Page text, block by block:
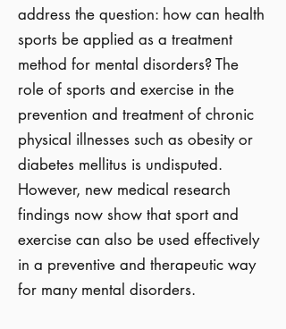
address the question: how can health
sports be applied as a treatment
method for mental disorders? The
role of sports and exercise in the
prevention and treatment of chronic
physical illnesses such as obesity or
diabetes mellitus is undisputed.
However, new medical research
findings now show that sport and
exercise can also be used effectively
in a preventive and therapeutic way
for many mental disorders.